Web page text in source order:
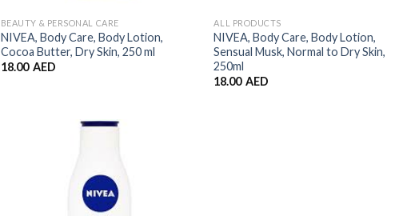
BEAUTY & PERSONAL CARE
NIVEA, Body Care, Body Lotion,
Cocoa Butter, Dry Skin, 250 ml
18.00 AED
ALL PRODUCTS
NIVEA, Body Care, Body Lotion,
Sensual Musk, Normal to Dry Skin,
250ml
18.00 AED